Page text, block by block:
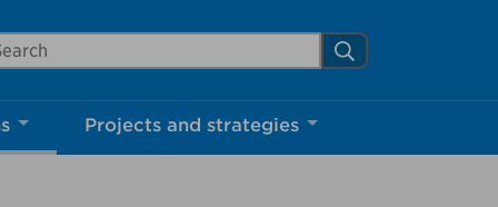
Mississauga.ca Search
Projects and strategies
Close